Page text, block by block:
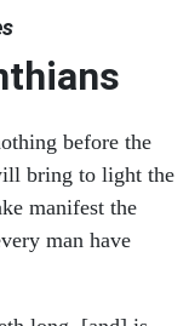
before the
bring to light the
manifest the
man have